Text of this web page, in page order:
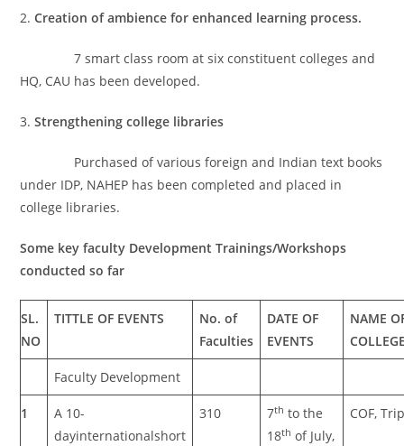
2.Creation of ambience for enhanced learning process.
7 smart class room at six constituent colleges and
HQ, CAU has been developed.
3.Strengthening college libraries
Purchased of various foreign and Indian text books
under IDP, NAHEP has been completed and placed in
college libraries.
Some key faculty Development Trainings/Workshops
conducted so far
SL.
NO
TITTLE OF EVENTS
No. of
Faculties
DATE OF
EVENTS
NAME
Faculty Development
1
A 10-
dayinternationalshort
310 7th to the
18th of July,
COF,